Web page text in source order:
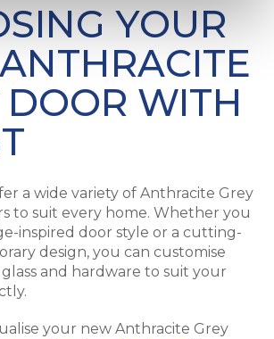
YOUR
DOOR WITH
a wide variety of Anthracite Grey
to suit every home. Whether you
inspired door style or a cutting-
design, you can customise
and hardware to suit your
your new Anthracite Grey